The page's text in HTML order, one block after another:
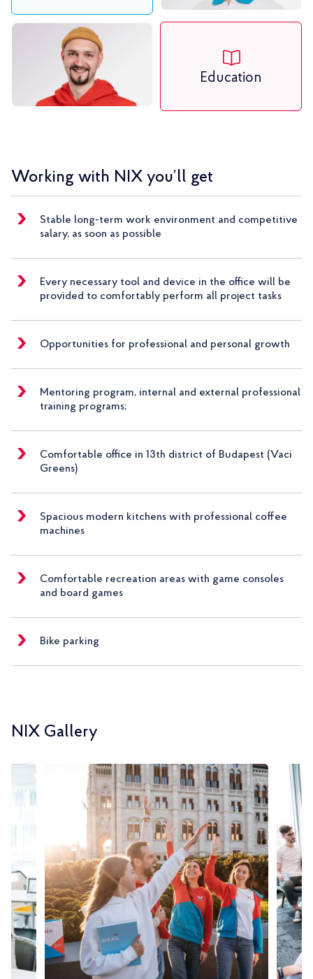
Education
Working with NIX you’ll get
Stable long-term work environment and competitive
salary, as soon as possible
Every necessary tool and device in the office will be
provided to comfortably perform all project tasks
Opportunities for professional and personal growth
Mentoring program, internal and external professional
training programs;
Comfortable office in 13th district of Budapest (Vaci
Greens)
Spacious modern kitchens with professional coffee
machines
Comfortable recreation areas with game consoles
and board games
Bike parking
NIX Gallery